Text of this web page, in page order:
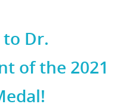
Dr.
of the 2021